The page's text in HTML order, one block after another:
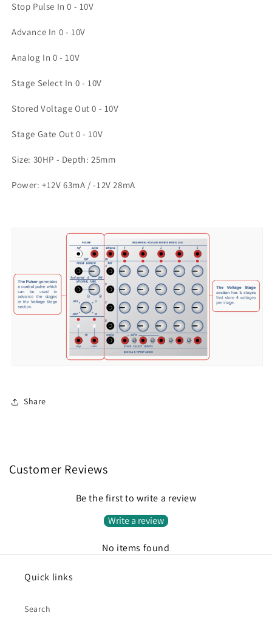
Stop Pulse In 0 - 10V
Advance In 0 - 10V
Analog In 0 - 10V
Stage Select In 0 - 10V
Stored Voltage Out 0 - 10V
Stage Gate Out 0 - 10V
Size: 30HP - Depth: 25mm
Power: +12V 63mA / -12V 28mA
Share
Customer Reviews
Be the first to write a review
Write a review
No items found
Quick links
Search